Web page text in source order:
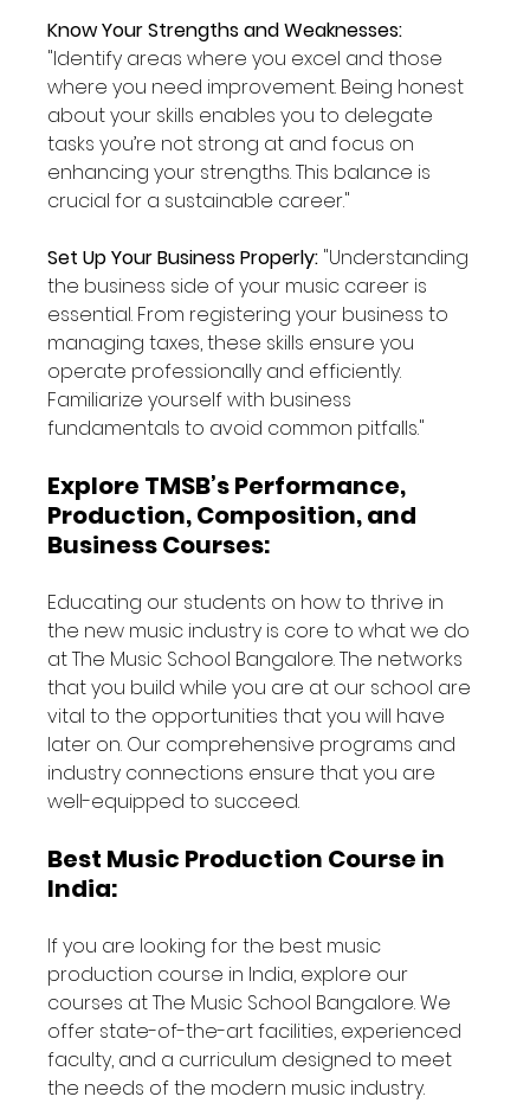
Know Your Strengths and Weaknesses:
"Identify areas where you excel and those
where you need improvement. Being honest
about your skills enables you to delegate
tasks you’re not strong at and focus on
enhancing your strengths. This balance is
crucial for a sustainable career."
Set Up Your Business Properly: "Understanding
the business side of your music career is
essential. From registering your business to
managing taxes, these skills ensure you
operate professionally and efficiently.
Familiarize yourself with business
fundamentals to avoid common pitfalls."
Explore TMSB’s Performance,
Production, Composition, and
Business Courses:
Educating our students on how to thrive in
the new music industry is core to what we do
at The Music School Bangalore. The networks
that you build while you are at our school are
vital to the opportunities that you will have
later on. Our comprehensive programs and
industry connections ensure that you are
well-equipped to succeed.
Best Music Production Course in
India:
If you are looking for the best music
production course in India, explore our
courses at The Music School Bangalore. We
offer state-of-the-art facilities, experienced
faculty, and a curriculum designed to meet
the needs of the modern music industry.